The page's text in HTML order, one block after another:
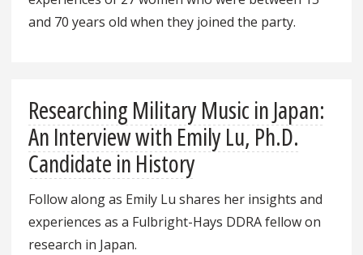
and 70 years old when they joined the party.
Researching Military Music in Japan:
An Interview with Emily Lu, Ph.D.
Candidate in History
Follow along as Emily Lu shares her insights and
experiences as a Fulbright-Hays DDRA fellow on
research in Japan.